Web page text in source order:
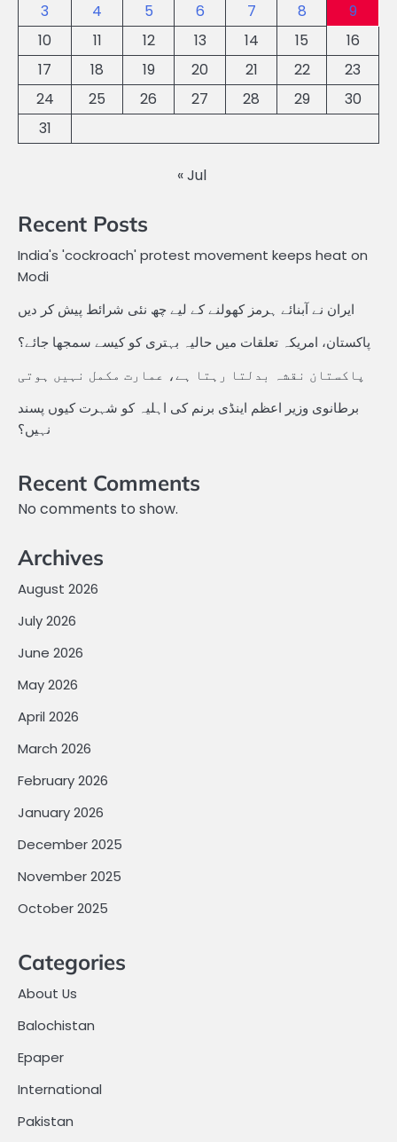
3
4 5 6 7 8
9
10
11 12 13 14 15
16
17
18 19 20 21 22
23
24
25 26 27 28 29
30
31
« Jul
Recent Posts
India's 'cockroach' protest movement keeps heat on
Modi
ایران نے آبنائے ہرمز کھولنے کے لیے چھ نئی شرائط پیش کر دیں
پاکستان، امریکہ تعلقات میں حالیہ بہتری کو کیسے سمجھا جائے؟
پاکستان نقشہ بدلتا رہتا ہے، عمارت مکمل نہیں ہوتی
برطانوی وزیر اعظم اینڈی برنم کی اہلیہ کو شہرت کیوں پسند
نہیں؟
Recent Comments
No comments to show.
Archives
August 2026
July 2026
June 2026
May 2026
April 2026
March 2026
February 2026
January 2026
December 2025
November 2025
October 2025
Categories
About Us
Balochistan
Epaper
International
Pakistan